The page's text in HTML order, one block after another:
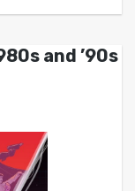
and ’90s